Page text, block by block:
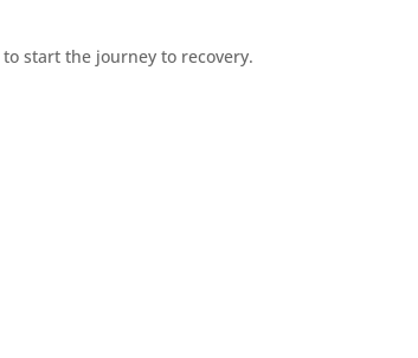
to start the journey to recovery.